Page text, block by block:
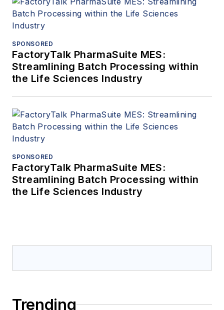
SPONSORED
FactoryTalk PharmaSuite MES:
Streamlining Batch Processing within
the Life Sciences Industry
SPONSORED
FactoryTalk PharmaSuite MES:
Streamlining Batch Processing within
the Life Sciences Industry
Trending